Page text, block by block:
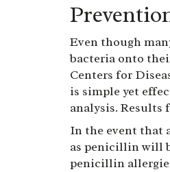
Even though
bacteria onto
Centers for
is simple yet
analysis. Results
In the event that
as penicillin will
penicillin